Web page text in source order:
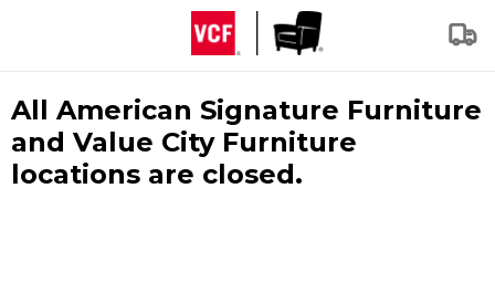
All American Signature Furniture
and Value City Furniture
locations are closed.